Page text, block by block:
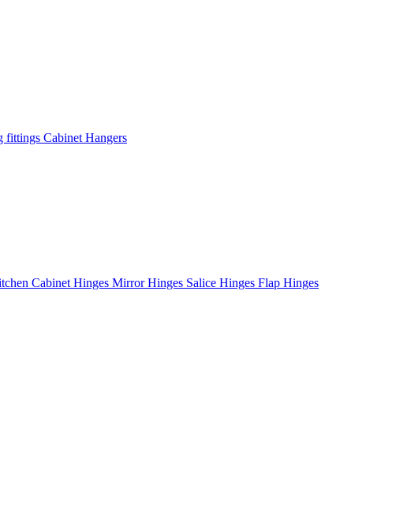
fittings Cabinet Hangers
Cabinet Hinges Mirror Hinges Salice Hinges Flap Hinges